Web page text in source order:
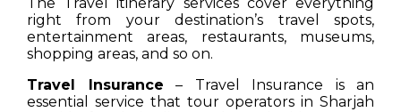
right from your destination’s travel spots,
entertainment areas, restaurants, museums,
shopping areas, and so on.
Travel Insurance – Travel Insurance is an
essential service that tour operators in Sharjah